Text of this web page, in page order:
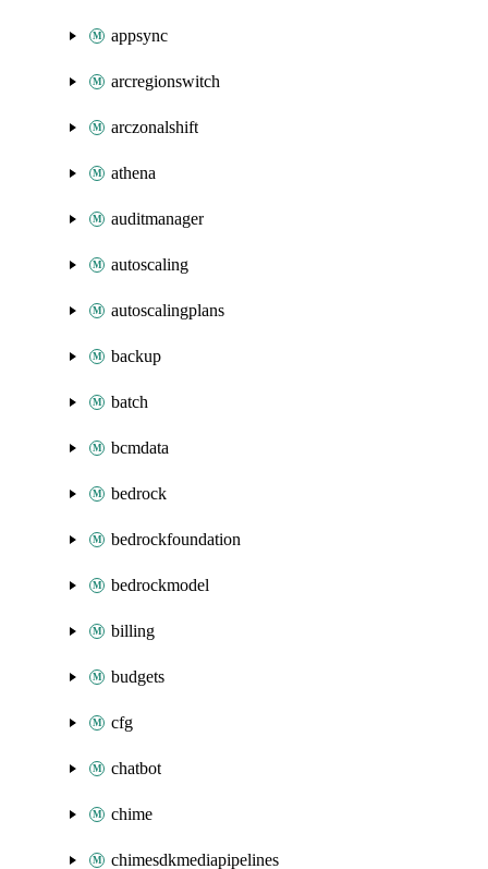
appsync
arcregionswitch
arczonalshift
athena
auditmanager
autoscaling
autoscalingplans
backup
batch
bcmdata
bedrock
bedrockfoundation
bedrockmodel
billing
budgets
cfg
chatbot
chime
chimesdkmediapipelines